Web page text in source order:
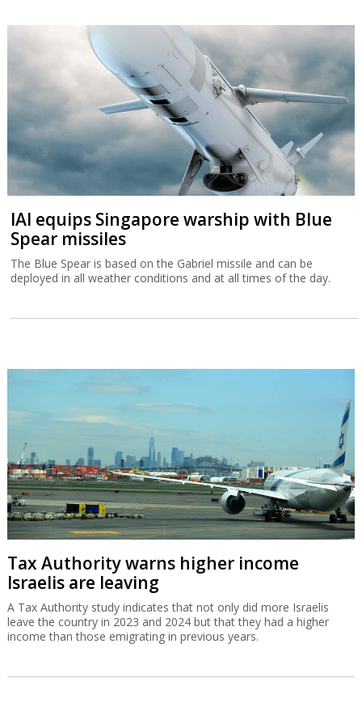
IAI equips Singapore warship with Blue
Spear missiles
The Blue Spear is based on the Gabriel missile and can be
deployed in all weather conditions and at all times of the day.
Tax Authority warns higher income
Israelis are leaving
A Tax Authority study indicates that not only did more Israelis
leave the country in 2023 and 2024 but that they had a higher
income than those emigrating in previous years.